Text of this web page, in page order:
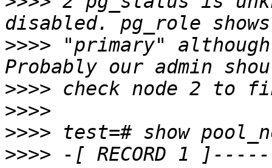
>>>> "primary"
>>>>
>>>>
>>>>
>>>>